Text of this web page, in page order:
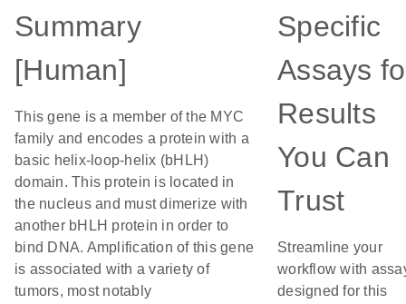
Summary
[Human]
This gene is a member of the MYC
family and encodes a protein with a
basic helix-loop-helix (bHLH)
domain. This protein is located in
the nucleus and must dimerize with
another bHLH protein in order to
bind DNA. Amplification of this gene
is associated with a variety of
tumors, most notably
Specific
Assays
Results
You Can
Trust
Streamline your
workflow with
designed for this